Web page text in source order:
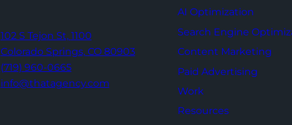
102 S Tejon St, 1100
Colorado Springs, CO 80903
(719) 960-0665
info@thatagency.com
AI Optimization
Search Engine
Content Marketing
Paid Advertising
Work
Resources